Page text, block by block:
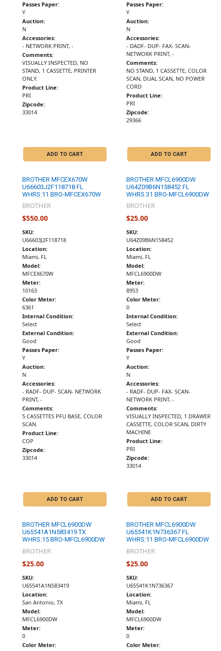
Passes Paper:
Y
Auction:
N
Accessories:
- NETWORK PRINT, -
Comments:
VISUALLY INSPECTED, NO
STAND, 1 CASSETTE, PRINTER
ONLY.
Product Line:
PRI
Zipcode:
33014
ADD TO CART
Passes Paper:
Y
Auction:
N
Accessories:
- DADF- DUP- FAX- SCAN-
NETWORK PRINT, -
Comments:
NO STAND, 1 CASSETTE, COLOR
SCAN, DUAL SCAN, NO POWER
CORD
Product Line:
PRI
Zipcode:
29366
ADD TO CART
BROTHER MFCEX670W
U66603J2F118718 FL
WHRS:11 BRO-MFCEX670W
BROTHER
$550.00
SKU:
U66603J2F118718
Location:
Miami, FL
Model:
MFCEX670W
Meter:
10163
Color Meter:
6361
Internal Condition:
Select
External Condition:
Good
Passes Paper:
Y
Auction:
N
Accessories:
- RADF- DUP- SCAN- NETWORK
PRINT, -
Comments:
5 CASSETTES PFU BASE, COLOR
SCAN.
Product Line:
COP
Zipcode:
33014
ADD TO CART
BROTHER MFCL6900DW
U64Z09B6N158452 FL
WHRS:31 BRO-MFCL6900DW
BROTHER
$25.00
SKU:
U64Z09B6N158452
Location:
Miami, FL
Model:
MFCL6900DW
Meter:
8953
Color Meter:
0
Internal Condition:
Select
External Condition:
Good
Passes Paper:
Y
Auction:
N
Accessories:
- RADF- DUP- FAX- SCAN-
NETWORK PRINT, -
Comments:
VISUALLY INSPECTED, 1 DRAWER
CASSETTE, COLOR SCAN, DIRTY
MACHINE
Product Line:
PRI
Zipcode:
33014
ADD TO CART
BROTHER MFCL6900DW
U65541A1N583419 TX
WHRS:15 BRO-MFCL6900DW
BROTHER
$25.00
SKU:
U65541A1N583419
Location:
San Antonio, TX
Model:
MFCL6900DW
Meter:
0
Color Meter:
BROTHER MFCL6900DW
U65541K1N736367 FL
WHRS:11 BRO-MFCL6900DW
BROTHER
$25.00
SKU:
U65541K1N736367
Location:
Miami, FL
Model:
MFCL6900DW
Meter:
0
Color Meter: